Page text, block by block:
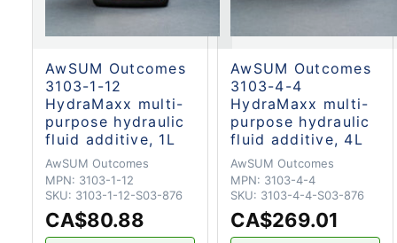
AwSUM Outcomes
3103-1-12
HydraMaxx multi-
purpose hydraulic
fluid additive, 1L
AwSUM Outcomes
MPN: 3103-1-12
SKU: 3103-1-12-S03-876
CA$80.88
AwSUM Outcomes
3103-4-4
HydraMaxx multi-
purpose hydraulic
fluid additive, 4L
AwSUM Outcomes
MPN: 3103-4-4
SKU: 3103-4-4-S03-876
CA$269.01